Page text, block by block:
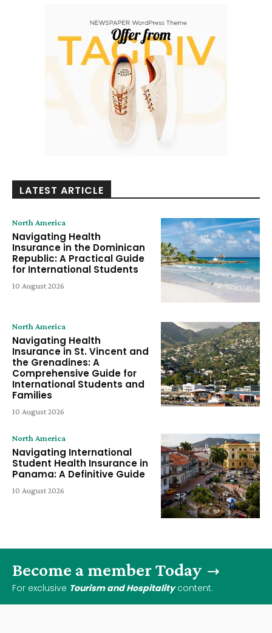
LATEST ARTICLE
North America
Navigating Health
Insurance in the Dominican
Republic: A Practical Guide
for International Students
10 August 2026
North America
Navigating Health
Insurance in St. Vincent and
the Grenadines: A
Comprehensive Guide for
International Students and
Families
10 August 2026
North America
Navigating International
Student Health Insurance in
Panama: A Definitive Guide
10 August 2026
Become a member Today
For exclusive Tourism and Hospitalitycontent.